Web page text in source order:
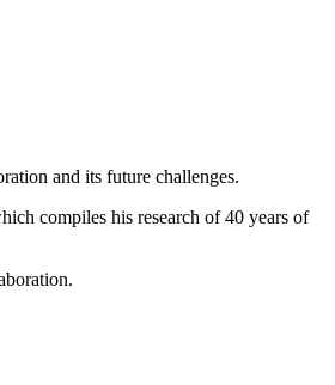
and its future challenges.
compiles his research of 40 years of